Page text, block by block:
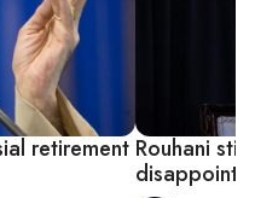
retirement Rouhani